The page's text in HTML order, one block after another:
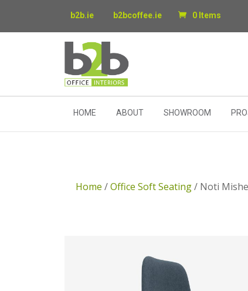
b2b.ie b2bcoffee.ie 0 Items
HOME ABOUT SHOWROOM
Home /Office Soft Seating/ Noti